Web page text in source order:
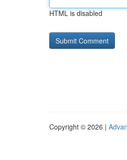
HTML is disabled
Copyright © 2026 |